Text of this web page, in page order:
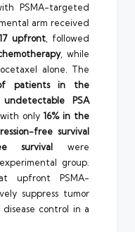
PSMA-targeted
arm received
upfront , followed
, while
alone. The
patients in the
PSA
with only16% in the
free survival
survival were
group.
upfront PSMA-
suppress tumor
control in a